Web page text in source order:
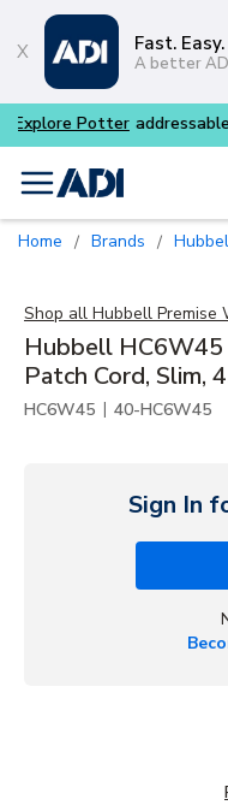
Fast.
A better
menu
Home / Brands /
Shop all Hubbell Premise
Hubbell HC6W45
Patch Cord, Slim,
HC6W45 | 40-HC6W45
Sign In